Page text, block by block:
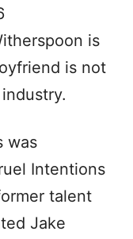
is
is not
was
Intentions
talent
Jake